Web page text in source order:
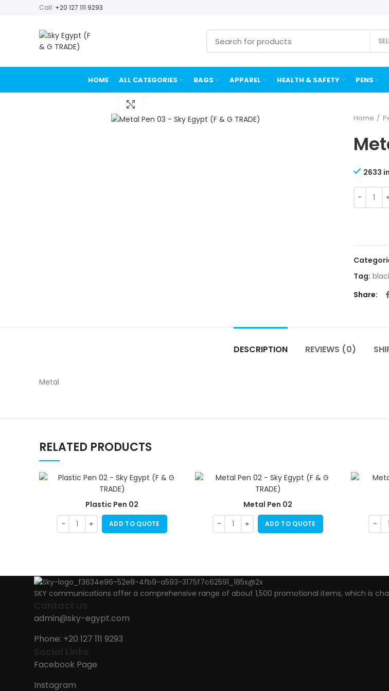
Call: +20 127 111 9293
HOME ALL CATEGORIES BAGS APPAREL HEALTH & SAFETY PENS
Home
2633
Tag:
Share
DESCRIPTION REVIEWS (0)
Metal
RELATED PRODUCTS
Plastic Pen 02
ADD TO QUOTE
Metal Pen 02
ADD TO QUOTE
SKY communications offer a comprehensive range of about 1,500 promotional items, which is
admin@sky-egypt.com
Phone: +20 127 111 9293
Facebook Page
Instagram